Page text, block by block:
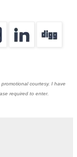
courtesy. I have
required to enter.